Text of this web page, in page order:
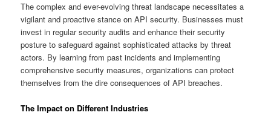
The complex and ever-evolving threat landscape necessitates a
vigilant and proactive stance on API security. Businesses must
invest in regular security audits and enhance their security
posture to safeguard against sophisticated attacks by threat
actors. By learning from past incidents and implementing
comprehensive security measures, organizations can protect
themselves from the dire consequences of API breaches.
The Impact on Different Industries